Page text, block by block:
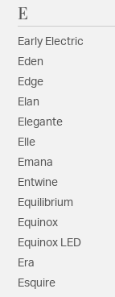
E
Early Electric
Eden
Edge
Elan
Elegante
Elle
Emana
Entwine
Equilibrium
Equinox
Equinox LED
Era
Esquire